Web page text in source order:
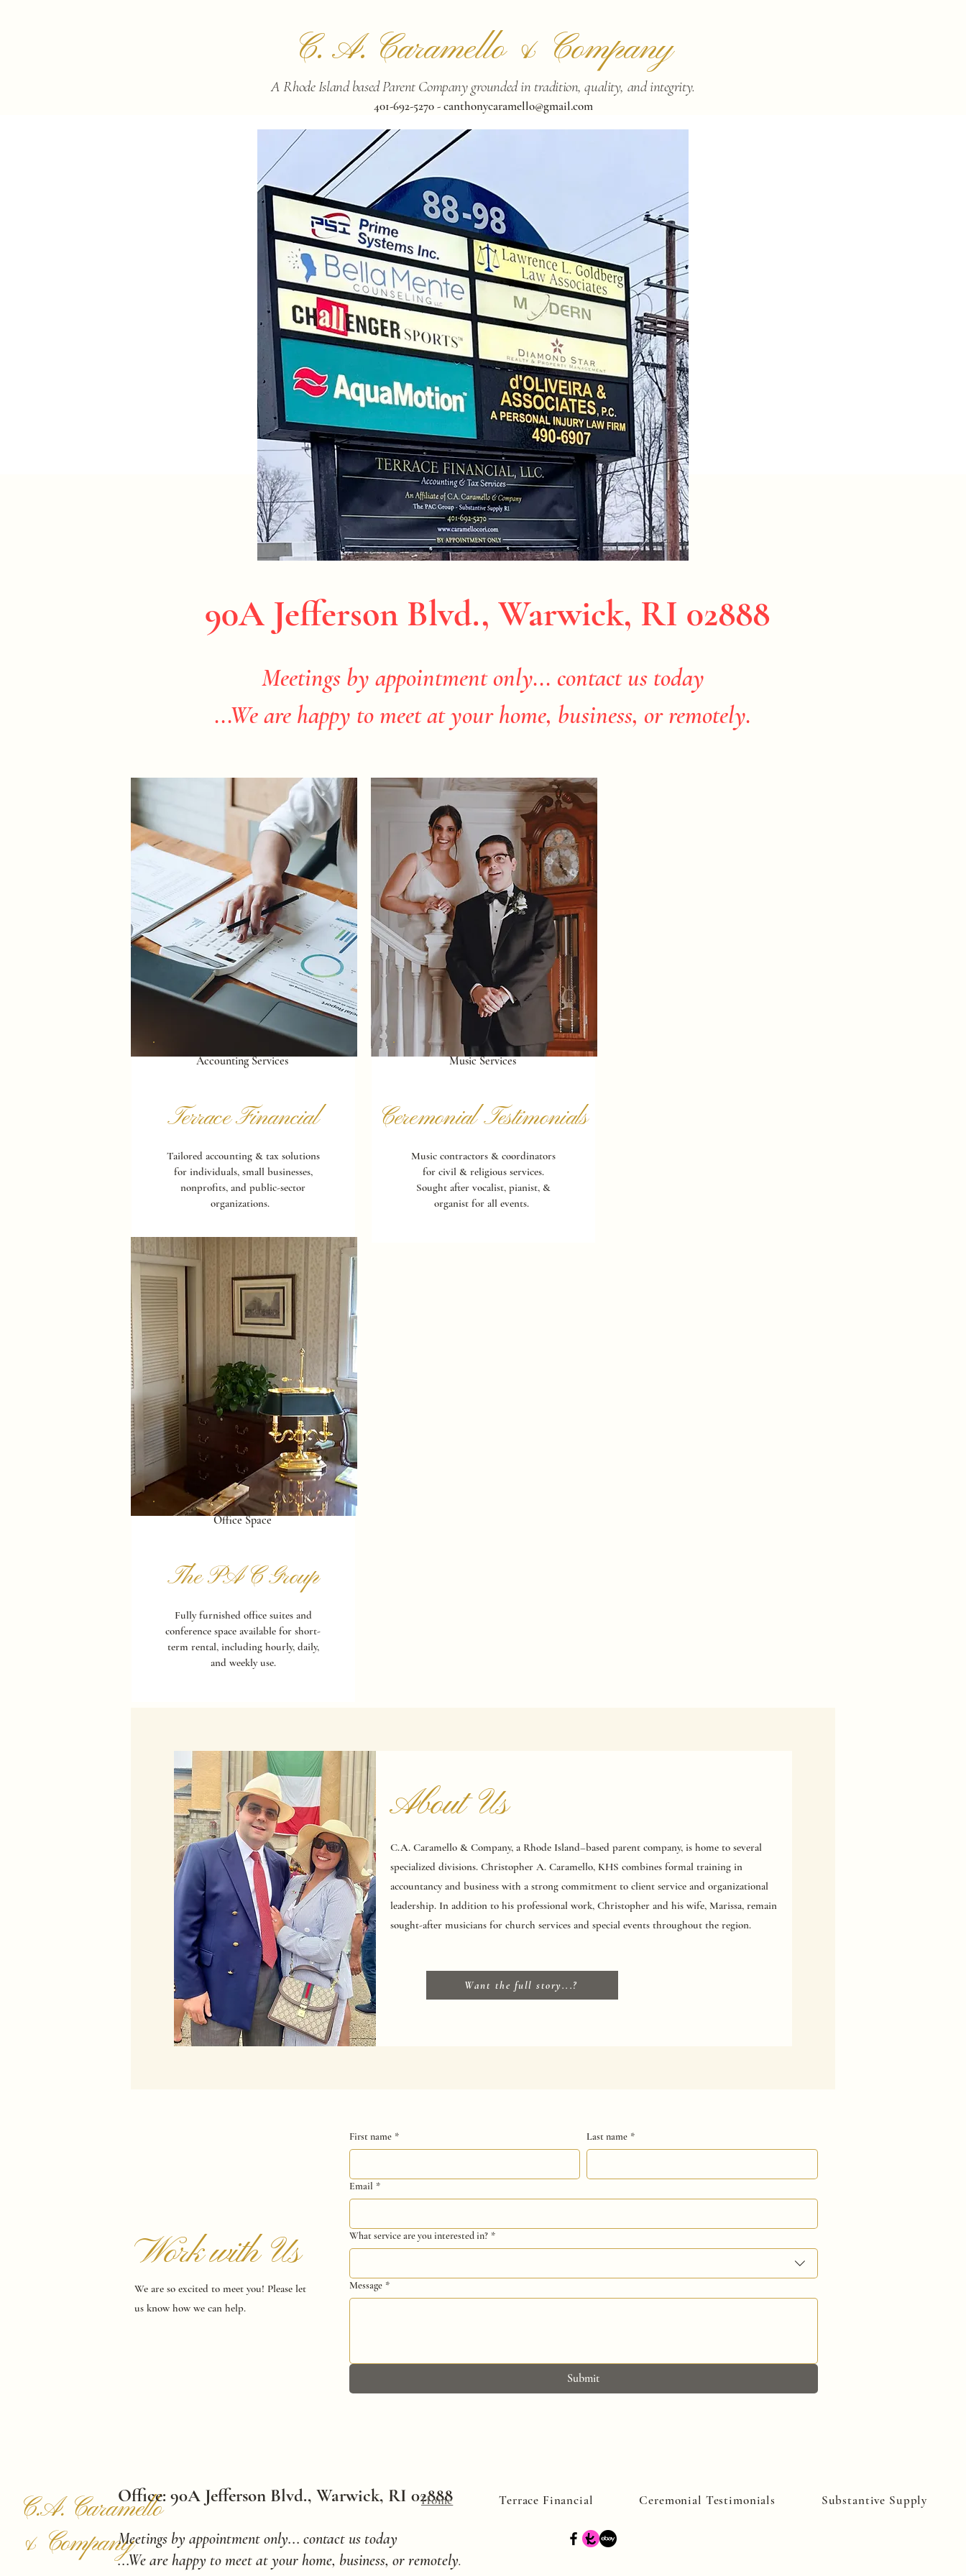
C. A. Caramello & Company
A Rhode Island based Parent Company grounded in tradition, quality, and integrity.
401-692-5270 -canthonycaramello@gmail.com
90A Jefferson Blvd., Warwick, RI 02888
Meetings by appointment only... contact us today
...We are happy to meet at your home, business, or remotely.​
Accounting Services
Terrace Financial
Tailored accounting & tax solutions
for individuals, small businesses,
nonprofits, and public-sector
organizations.
Music Services
Ceremonial Testimonials
Music contractors & coordinators
for civil & religious services.
Sought after vocalist, pianist, &
organist for all events.
Office Space
The PAC Group
Fully furnished office suites and
conference space available for short-
term rental, including hourly, daily,
and weekly use.
About Us
C.A. Caramello & Company, a Rhode Island–based parent company, is home to several
specialized divisions. Christopher A. Caramello, KHS combines formal training in
accountancy and business with a strong commitment to client service and organizational
leadership. In addition to his professional work, Christopher and his wife, Marissa, remain
sought-after musicians for church services and special events throughout the region.
Want the full story...?
Work with Us
We are so excited to meet you! Please let
us know how we can help.
First name * Last name *
Email *
What service are you interested in? *
Message *
Submit
C.A. Caramello
& Company
Office: 90A Jefferson Blvd., Warwick, RI 02888
Meetings by appointment only... contact us today
...We are happy to meet at your home, business, or remotely.​
Home Terrace Financial Ceremonial Testimonials Substantive Supply